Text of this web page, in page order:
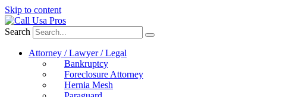
Skip to content
Search
Attorney / Lawyer / Legal
Bankruptcy
Foreclosure Attorney
Hernia Mesh